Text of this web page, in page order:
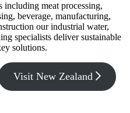
including meat processing,
beverage, manufacturing,
our industrial water,
specialists deliver sustainable
solutions.
Visit New Zealand